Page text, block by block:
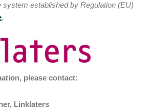
system established by Regulation (EU)
.
please contact:
Linklaters